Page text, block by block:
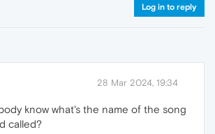
Log in to reply
28 Mar 2024, 19:34
know what's the name of the song
called?